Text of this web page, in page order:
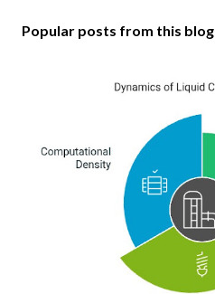
Popular posts from this blog